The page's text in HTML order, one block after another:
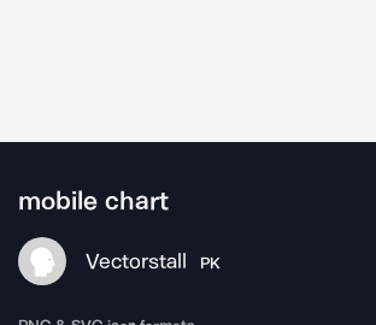
mobile chart
Vectorstall PK